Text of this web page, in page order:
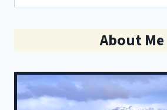
About Me